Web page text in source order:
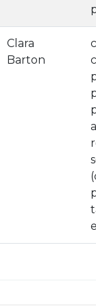
Clara
Barton